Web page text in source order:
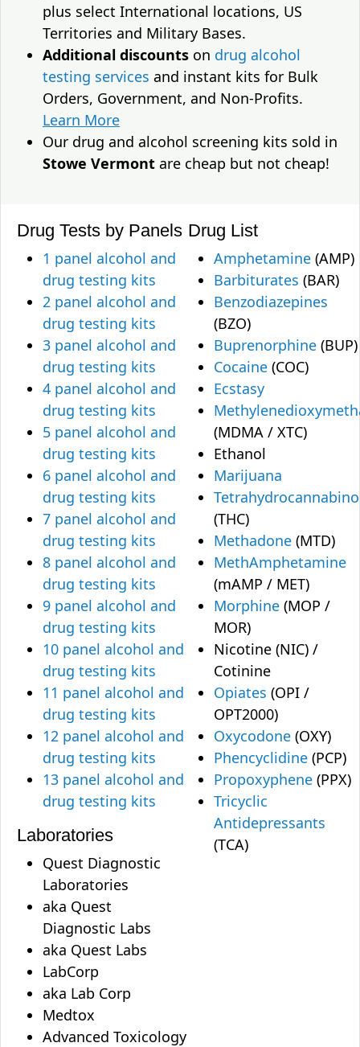
plus select International locations, US
Territories and Military Bases.
Additional discounts on drug alcohol
testing services and instant kits for Bulk
Orders, Government, and Non-Profits.
Learn More
Our drug and alcohol screening kits sold in
Stowe Vermont are cheap but not cheap!
Drug Tests by Panels
1 panel alcohol and
drug testing kits
2 panel alcohol and
drug testing kits
3 panel alcohol and
drug testing kits
4 panel alcohol and
drug testing kits
5 panel alcohol and
drug testing kits
6 panel alcohol and
drug testing kits
7 panel alcohol and
drug testing kits
8 panel alcohol and
drug testing kits
9 panel alcohol and
drug testing kits
10 panel alcohol and
drug testing kits
11 panel alcohol and
drug testing kits
12 panel alcohol and
drug testing kits
13 panel alcohol and
drug testing kits
Laboratories
Quest Diagnostic
Laboratories
aka Quest
Diagnostic Labs
aka Quest Labs
LabCorp
aka Lab Corp
Medtox
Advanced Toxicology
Drug List
Amphetamine (AMP)
Barbiturates (BAR)
Benzodiazepines
(BZO)
Buprenorphine (BUP)
Cocaine (COC)
Ecstasy
(MDMA / XTC)
Ethanol
Marijuana
(THC)
Methadone (MTD)
MethAmphetamine
(mAMP / MET)
Morphine (MOP /
MOR)
Nicotine (NIC) /
Cotinine
Opiates (OPI /
OPT2000)
Oxycodone (OXY)
Phencyclidine (PCP)
Propoxyphene (PPX)
Tricyclic
Antidepressants
(TCA)